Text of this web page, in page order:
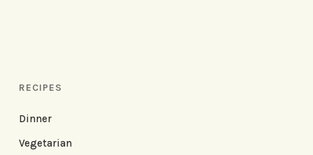
RECIPES
Dinner
Vegetarian